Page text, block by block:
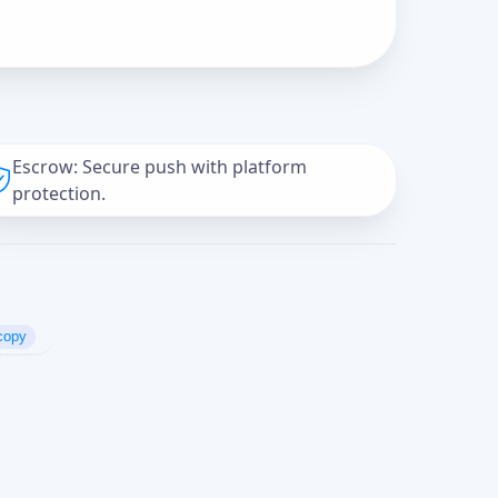
Escrow: Secure push with platform
protection.